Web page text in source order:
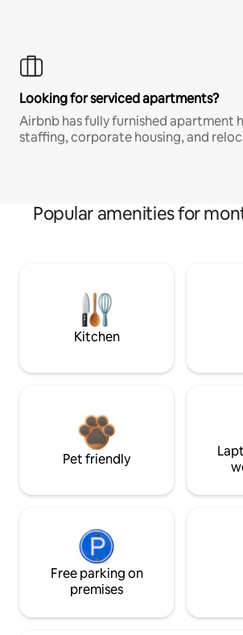
Looking for serviced apartments?
Airbnb has fully furnished apartment
staffing, corporate housing, and
Popular amenities for
Kitchen
Pet friendly
Free parking on
premises